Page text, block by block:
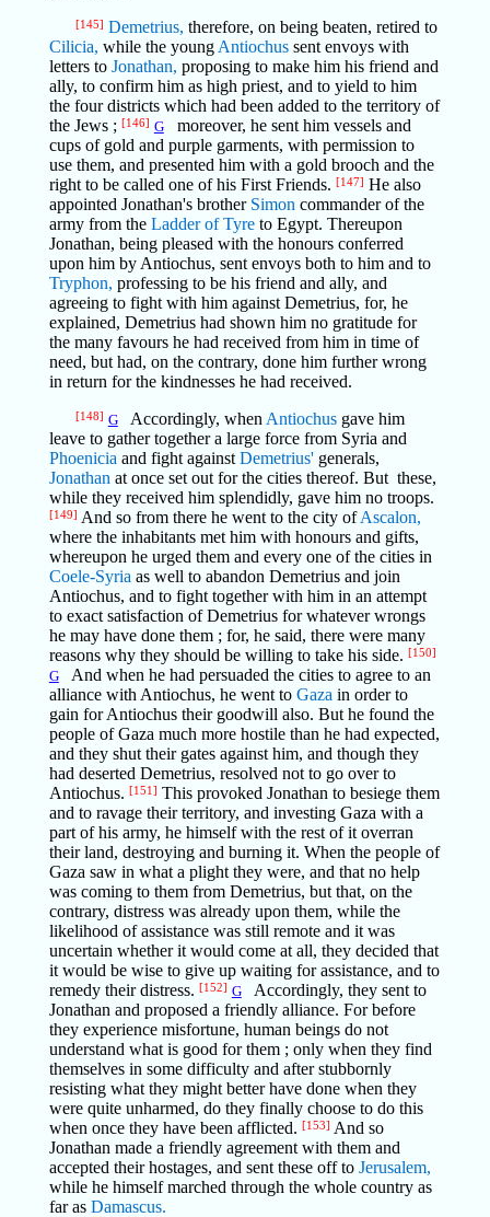
[145] Demetrius, therefore, on being beaten, retired to
Cilicia, while the young Antiochussent envoys with
letters to Jonathan, proposing to make him his friend and
ally, to confirm him as high priest, and to yield to him
the four districts which had been added to the territory of
the Jews ; [146] Gmoreover, he sent him vessels and
cups of gold and purple garments, with permission to
use them, and presented him with a gold brooch and the
right to be called one of his First Friends. [147] He also
appointed Jonathan's brother Simon commander of the
army from the Ladder of Tyreto Egypt. Thereupon
Jonathan, being pleased with the honours conferred
upon him by Antiochus, sent envoys both to him and to
Tryphon, professing to be his friend and ally, and
agreeing to fight with him against Demetrius, for, he
explained, Demetrius had shown him no gratitude for
the many favours he had received from him in time of
need, but had, on the contrary, done him further wrong
in return for the kindnesses he had received.
[148] GAccordingly, when Antiochusgave him
leave to gather together a large force from Syria and
Phoenicia and fight against Demetrius'generals,
Jonathan at once set out for the cities thereof. But these,
while they received him splendidly, gave him no troops.
[149] And so from there he went to the city ofAscalon,
where the inhabitants met him with honours and gifts,
whereupon he urged them and every one of the cities in
Coele-Syria as well to abandon Demetrius and join
Antiochus, and to fight together with him in an attempt
to exact satisfaction of Demetrius for whatever wrongs
he may have done them ; for, he said, there were many
reasons why they should be willing to take his side. [150]
GAnd when he had persuaded the cities to agree to an
alliance with Antiochus, he went to Gaza in order to
gain for Antiochus their goodwill also. But he found the
people of Gaza much more hostile than he had expected,
and they shut their gates against him, and though they
had deserted Demetrius, resolved not to go over to
Antiochus. [151] This provoked Jonathan to besiege them
and to ravage their territory, and investing Gaza with a
part of his army, he himself with the rest of it overran
their land, destroying and burning it. When the people of
Gaza saw in what a plight they were, and that no help
was coming to them from Demetrius, but that, on the
contrary, distress was already upon them, while the
likelihood of assistance was still remote and it was
uncertain whether it would come at all, they decided that
it would be wise to give up waiting for assistance, and to
remedy their distress. [152] GAccordingly, they sent to
Jonathan and proposed a friendly alliance. For before
they experience misfortune, human beings do not
understand what is good for them ; only when they find
themselves in some difficulty and after stubbornly
resisting what they might better have done when they
were quite unharmed, do they finally choose to do this
when once they have been afflicted. [153] And so
Jonathan made a friendly agreement with them and
accepted their hostages, and sent these off to Jerusalem,
while he himself marched through the whole country as
far as Damascus.